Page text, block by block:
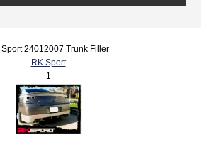
Sport 24012007 Trunk Filler
RK Sport
1